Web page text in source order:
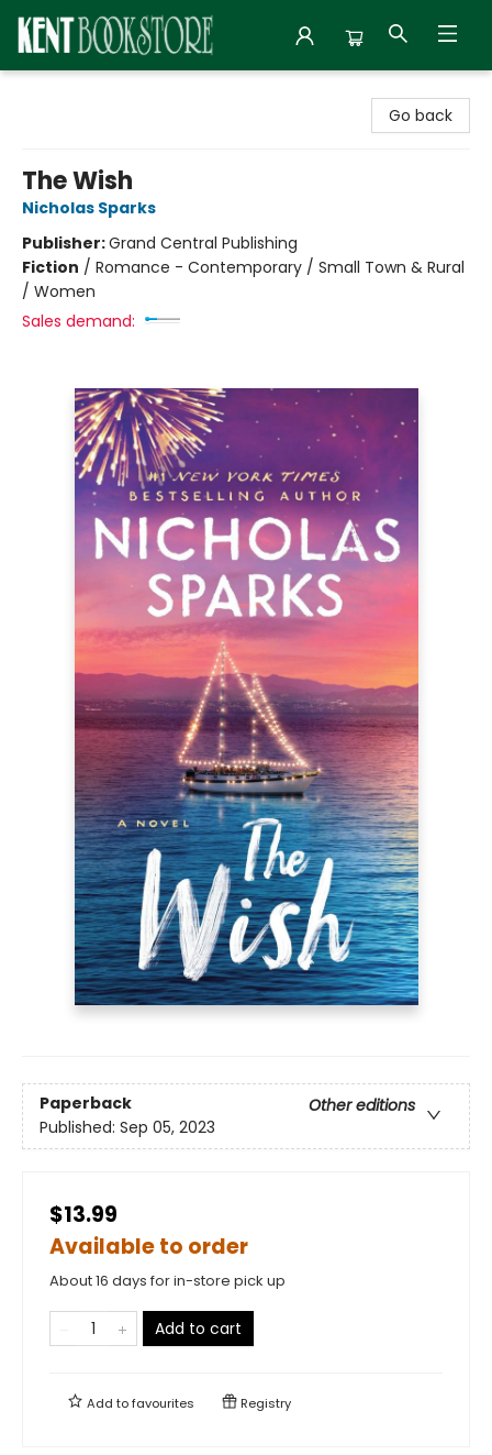
Go back
The Wish
Nicholas Sparks
Publisher:Grand Central Publishing
Fiction / Romance - Contemporary / Small Town & Rural
/ Women
Sales demand:
Paperback
Other editions
Published: Sep 05, 2023
$13.99
Available to order
About 16 days for in-store pick up
Add to cart
Add tofavourites Registry